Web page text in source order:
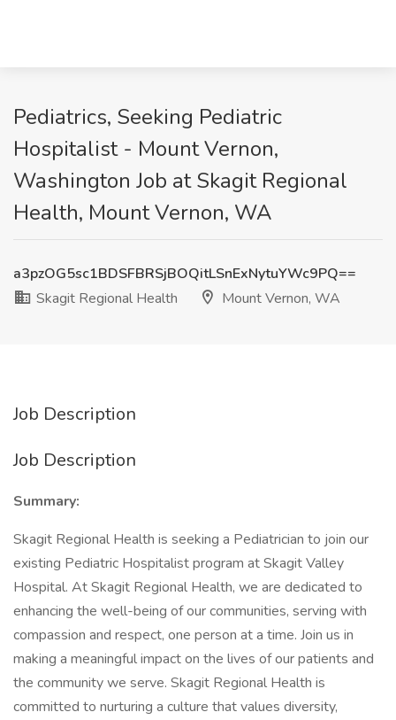
Pediatrics, Seeking Pediatric
Hospitalist - Mount Vernon,
Washington Job at Skagit Regional
Health, Mount Vernon, WA
a3pzOG5sc1BDSFBRSjBOQitLSnExNytuYWc9PQ==
Skagit Regional Health
Mount Vernon, WA
Job Description
Job Description
Summary:
Skagit Regional Health is seeking a Pediatrician to join our
existing Pediatric Hospitalist program at Skagit Valley
Hospital. At Skagit Regional Health, we are dedicated to
enhancing the well-being of our communities, serving with
compassion and respect, one person at a time. Join us in
making a meaningful impact on the lives of our patients and
the community we serve. Skagit Regional Health is
committed to nurturing a culture that values diversity,